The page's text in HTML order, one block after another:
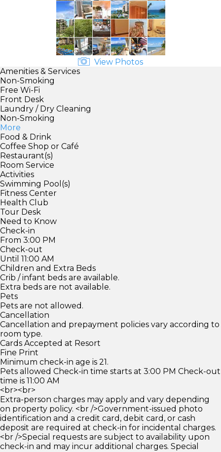
View Photos
Amenities & Services
Non-Smoking
Free Wi-Fi
Front Desk
Laundry / Dry Cleaning
Non-Smoking
More
Food & Drink
Coffee Shop or Café
Restaurant(s)
Room Service
Activities
Swimming Pool(s)
Fitness Center
Health Club
Tour Desk
Need to Know
Check-in
From 3:00 PM
Check-out
Until 11:00 AM
Children and Extra Beds
Crib / infant beds are available.
Extra beds are not available.
Pets
Pets are not allowed.
Cancellation
Cancellation and prepayment policies vary according to
room type.
Cards Accepted at Resort
Fine Print
Minimum check-in age is 21.
Pets allowed Check-in time starts at 3:00 PM Check-out
time is 11:00 AM
<br><br>
Extra-person charges may apply and vary depending
on property policy. <br />Government-issued photo
identification and a credit card, debit card, or cash
deposit are required at check-in for incidental charges.
<br />Special requests are subject to availability upon
check-in and may incur additional charges. Special